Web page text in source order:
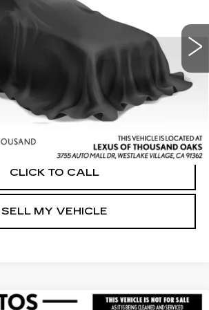
Int.
$33,364
-$422
+$85
$33,027
INSTANT PRICE
CLICK TO CALL
SELL MY VEHICLE